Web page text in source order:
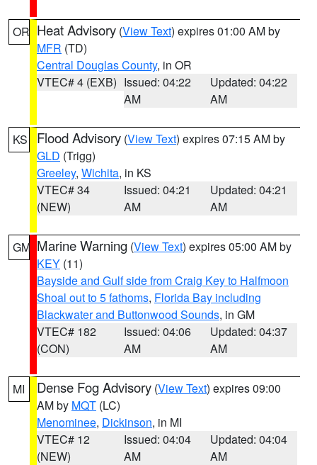
OR Heat Advisory (View Text) expires 01:00 AM by
MFR (TD)
Central Douglas County, in OR
VTEC# 4 (EXB) Issued: 04:22
AM
Updated: 04:22
AM
KS Flood Advisory (View Text) expires 07:15 AM by
GLD (Trigg)
Greeley, Wichita, in KS
VTEC# 34
(NEW)
Issued: 04:21
AM
Updated: 04:21
AM
GM Marine Warning (View Text) expires 05:00 AM by
KEY (11)
Bayside and Gulf side from Craig Key to Halfmoon
Shoal out to 5 fathoms, Florida Bay including
Blackwater and Buttonwood Sounds, in GM
VTEC# 182
(CON)
Issued: 04:06
AM
Updated: 04:37
AM
MI Dense Fog Advisory (View Text) expires 09:00
AM by MQT (LC)
Menominee, Dickinson, in MI
VTEC# 12
(NEW)
Issued: 04:04
AM
Updated: 04:04
AM